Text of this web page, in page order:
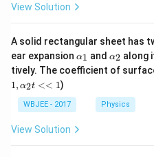
1}
View Solution
A solid rectangular sheet has
ear expansion \al
ph
a_
α1 and\al
ph
a_
α2 along
tively. The coefficient of
1, α2t << 1)
WBJEE - 2017 Physics
View Solution